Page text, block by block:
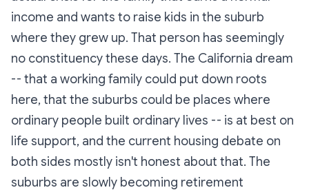
income and wants to raise kids in the suburb
where they grew up. That person has seemingly
no constituency these days. The California dream
-- that a working family could put down roots
here, that the suburbs could be places where
ordinary people built ordinary lives -- is at best on
life support, and the current housing debate on
both sides mostly isn't honest about that. The
suburbs are slowly becoming retirement